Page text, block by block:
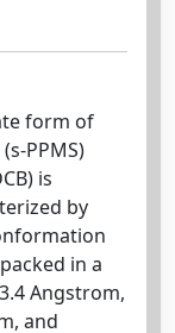
form of
PPMS)
is
by
in a
Angstrom,
and